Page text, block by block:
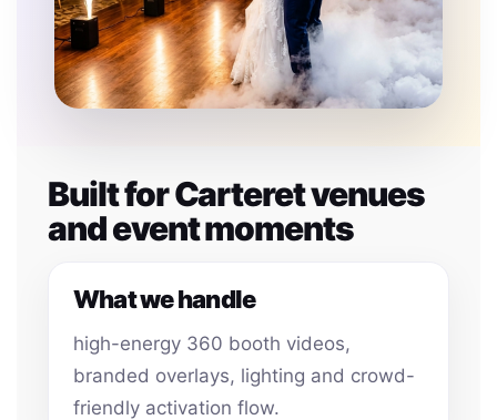
Built for Carteret venues
and event moments
What we handle
high-energy 360 booth videos,
branded overlays, lighting and crowd-
friendly activation flow.